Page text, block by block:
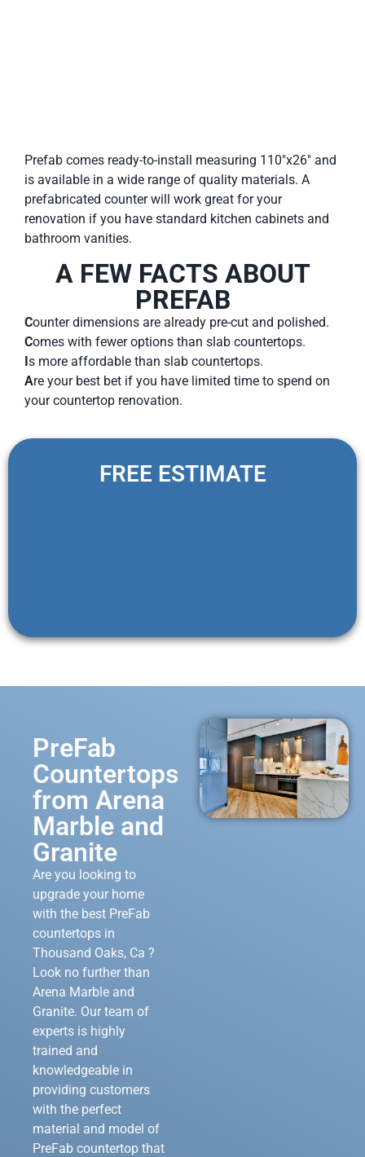
Prefab comes ready-to-install measuring 110″x26″ and
is available in a wide range of quality materials. A
prefabricated counter will work great for your
renovation if you have standard kitchen cabinets and
bathroom vanities.
A FEW FACTS ABOUT
PREFAB
Counter dimensions are already pre-cut and polished.
Comes with fewer options than slab countertops.
Is more affordable than slab countertops.
Are your best bet if you have limited time to spend on
your countertop renovation.
FREE ESTIMATE
PreFab
Countertops
from Arena
Marble and
Granite
Are you looking to
upgrade your home
with the best PreFab
countertops in
Thousand Oaks, Ca ?
Look no further than
Arena Marble and
Granite. Our team of
experts is highly
trained and
knowledgeable in
providing customers
with the perfect
material and model of
PreFab countertop that